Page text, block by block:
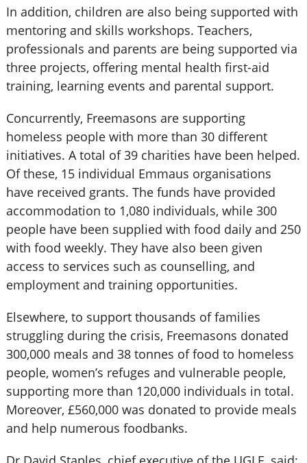
In addition, children are also being supported with
mentoring and skills workshops. Teachers,
professionals and parents are being supported via
three projects, offering mental health first-aid
training, learning events and parental support.
Concurrently, Freemasons are supporting
homeless people with more than 30 different
initiatives. A total of 39 charities have been helped.
Of these, 15 individual Emmaus organisations
have received grants. The funds have provided
accommodation to 1,080 individuals, while 300
people have been supplied with food daily and 250
with food weekly. They have also been given
access to services such as counselling, and
employment and training opportunities.
Elsewhere, to support thousands of families
struggling during the crisis, Freemasons donated
300,000 meals and 38 tonnes of food to homeless
people, women’s refuges and vulnerable people,
supporting more than 120,000 individuals in total.
Moreover, £560,000 was donated to provide meals
and help numerous foodbanks.